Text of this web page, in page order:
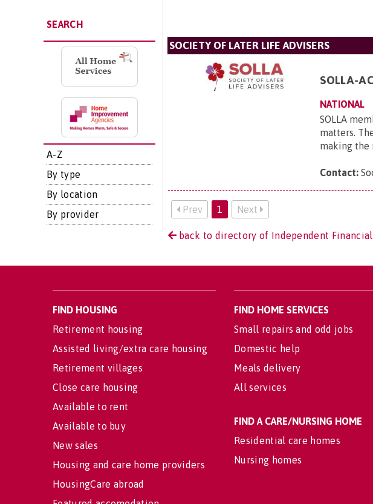
SEARCH
A-Z
By type
By location
By provider
SOCIETY OF LATER LIFE ADVISERS
SOLLA-
NATIONAL
SOLLA
matters.
making the
Contact:
Prev 1 Next
back to directory of Independent Financial
FIND HOUSING
Retirement housing
Assisted living/extra care housing
Retirement villages
Close care housing
Available to rent
Available to buy
New sales
Housing and care home providers
HousingCare abroad
FIND HOME SERVICES
Small repairs and odd jobs
Domestic help
Meals delivery
All services
FIND A CARE/NURSING HOME
Residential care homes
Nursing homes